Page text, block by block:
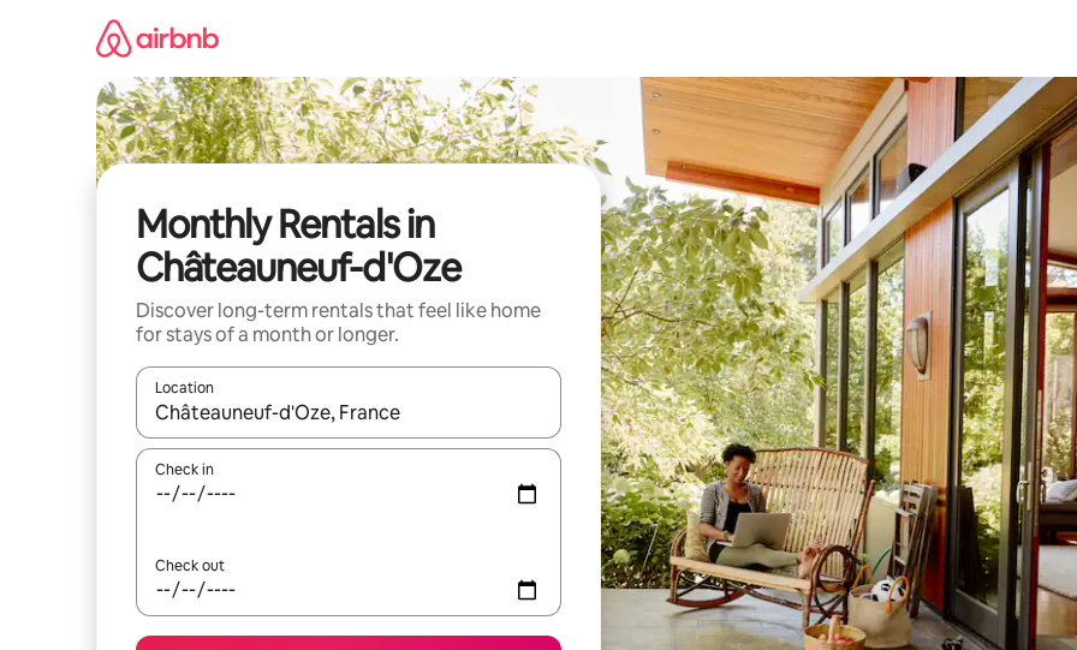
Monthly Rentals in
Châteauneuf-d'Oze
Discover long-term rentals that feel like home
for stays of a month or longer.
Location
When results are available, navigate with the up and down arrow keys or explore by touch or swipe gestures.
Check in
Check out